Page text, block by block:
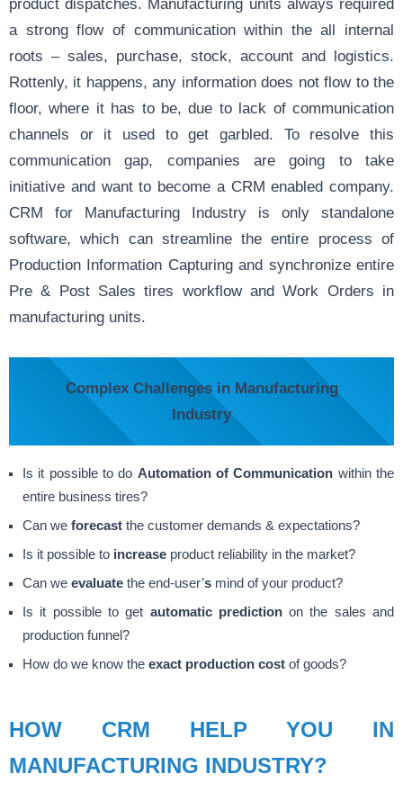
product dispatches. Manufacturing units always required
a strong flow of communication within the all internal
roots – sales, purchase, stock, account and logistics.
Rottenly, it happens, any information does not flow to the
floor, where it has to be, due to lack of communication
channels or it used to get garbled. To resolve this
communication gap, companies are going to take
initiative and want to become a CRM enabled company.
CRM for Manufacturing Industry is only standalone
software, which can streamline the entire process of
Production Information Capturing and synchronize entire
Pre & Post Sales tires workflow and Work Orders in
manufacturing units.
Complex Challenges in Manufacturing
Industry
Is it possible to do Automation of Communication within the
entire business tires?
Can we forecast the customer demands & expectations?
Is it possible to increase product reliability in the market?
Can we evaluate the end-user’s mind of your product?
Is it possible to get automatic predictionon the sales and
production funnel?
How do we know the exact production cost of goods?
HOW CRM HELP YOU IN
MANUFACTURING INDUSTRY?